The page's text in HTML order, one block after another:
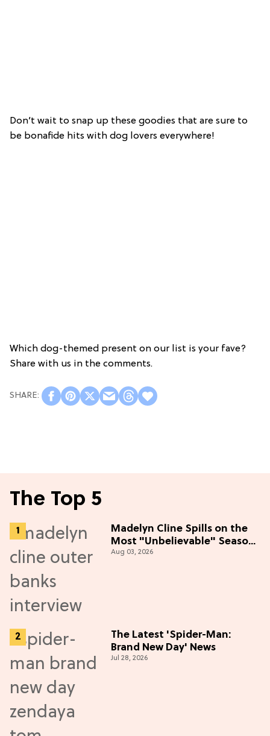
Don’t wait to snap up these goodies that are sure to
be bonafide hits with dog lovers everywhere!
Which dog-themed present on our list is your fave?
Share with us in the comments.
The Top 5
Madelyn Cline Spills on the
Most "Unbelievable" Season
5 Cast Adventure (Exclusive)
Aug 03, 2026
The Latest 'Spider-Man:
Brand New Day' News
Jul 28, 2026